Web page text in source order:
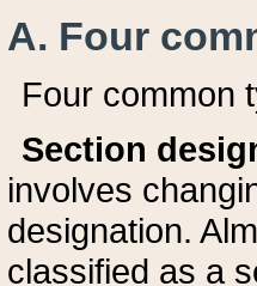
A. Four
Four common
Section
involves
designation.
classified as a